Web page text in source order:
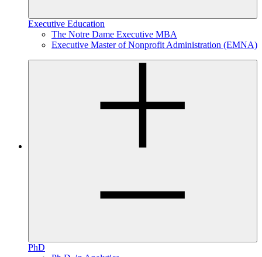
Executive Education
The Notre Dame Executive MBA
Executive Master of Nonprofit Administration (EMNA)
PhD